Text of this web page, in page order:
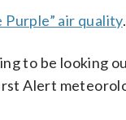
Purple” air quality.
to be looking
Alert